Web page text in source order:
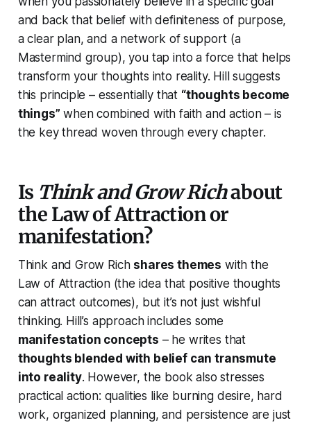
and back that belief with definiteness of purpose,
a clear plan, and a network of support (a
Mastermind group), you tap into a force that helps
transform your thoughts into reality. Hill suggests
this principle – essentially that “thoughts become
things” when combined with faith and action – is
the key thread woven through every chapter.
Is Think and Grow Richabout
the Law of Attraction or
manifestation?
Think and Grow Rich shares themes with the
Law of Attraction (the idea that positive thoughts
can attract outcomes), but it’s not just wishful
thinking. Hill’s approach includes some
manifestation concepts – he writes that
thoughts blended with belief can transmute
into reality. However, the book also stresses
practical action: qualities like burning desire, hard
work, organized planning, and persistence are just